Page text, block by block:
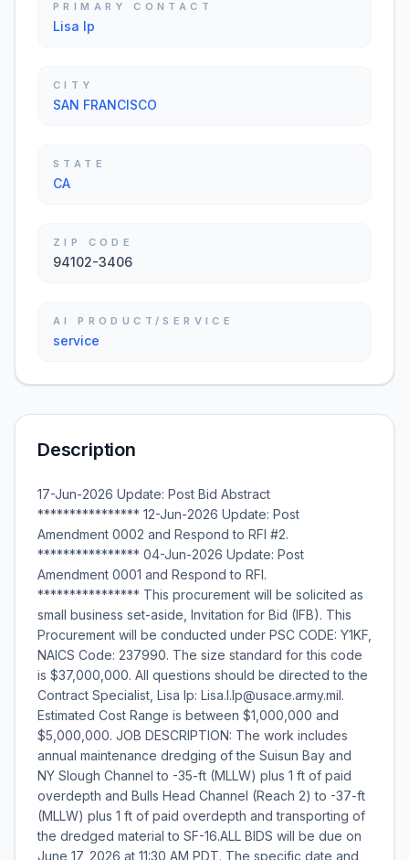
PRIMARY CONTACT
Lisa Ip
CITY
SAN FRANCISCO
STATE
CA
ZIP CODE
94102-3406
AI PRODUCT/SERVICE
service
Description
17-Jun-2026 Update: Post Bid Abstract
**************** 12-Jun-2026 Update: Post
Amendment 0002 and Respond to RFI #2.
**************** 04-Jun-2026 Update: Post
Amendment 0001 and Respond to RFI.
**************** This procurement will be solicited as
small business set-aside, Invitation for Bid (IFB). This
Procurement will be conducted under PSC CODE: Y1KF,
NAICS Code: 237990. The size standard for this code
is $37,000,000. All questions should be directed to the
Contract Specialist, Lisa Ip: Lisa.I.Ip@usace.army.mil.
Estimated Cost Range is between $1,000,000 and
$5,000,000. JOB DESCRIPTION: The work includes
annual maintenance dredging of the Suisun Bay and
NY Slough Channel to -35-ft (MLLW) plus 1 ft of paid
overdepth and Bulls Head Channel (Reach 2) to -37-ft
(MLLW) plus 1 ft of paid overdepth and transporting of
the dredged material to SF-16.ALL BIDS will be due on
June 17, 2026 at 11:30 AM PDT. The specific date and